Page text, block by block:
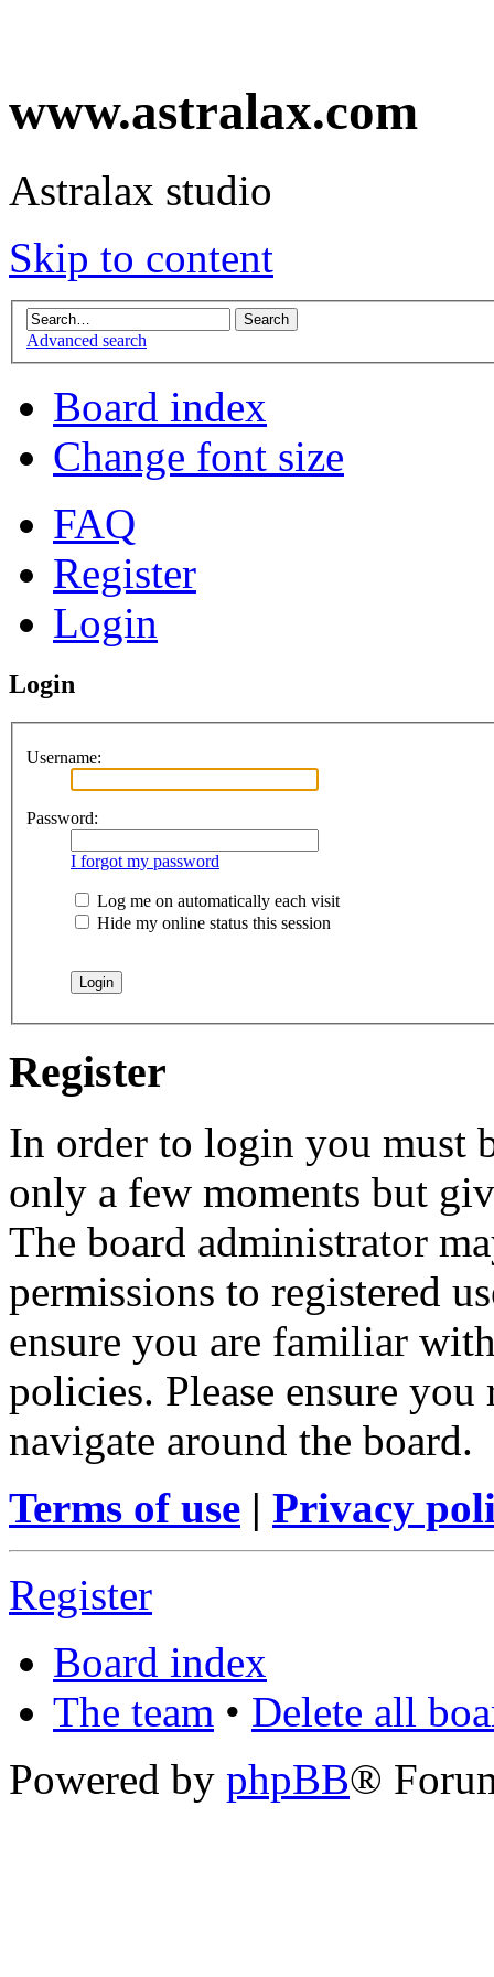
www.astralax.com
Astralax studio
Skip to content
Advanced search
Board index
Change font size
FAQ
Register
Login
Login
Username:
Password:
I forgot my password
Log me on automatically each visit
Hide my online status this session
Register
In order to login you must
only a few moments but
The board administrator
permissions to registered
ensure you are familiar
policies. Please ensure
navigate around the board.
Terms of use | Privacy
Register
Board index
The team • Delete all
Powered by phpBB®